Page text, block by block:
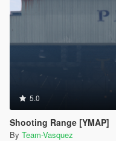
5.0
Shooting Range [YMAP]
By Team-Vasquez